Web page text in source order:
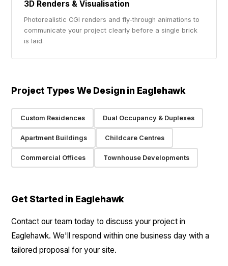
3D Renders & Visualisation
Photorealistic CGI renders and fly-through animations to
communicate your project clearly before a single brick
is laid.
Project Types We Design in Eaglehawk
Custom Residences Dual Occupancy & Duplexes
Apartment Buildings Childcare Centres
Commercial Offices Townhouse Developments
Get Started in Eaglehawk
Contact our team today to discuss your project in
Eaglehawk. We'll respond within one business day with a
tailored proposal for your site.